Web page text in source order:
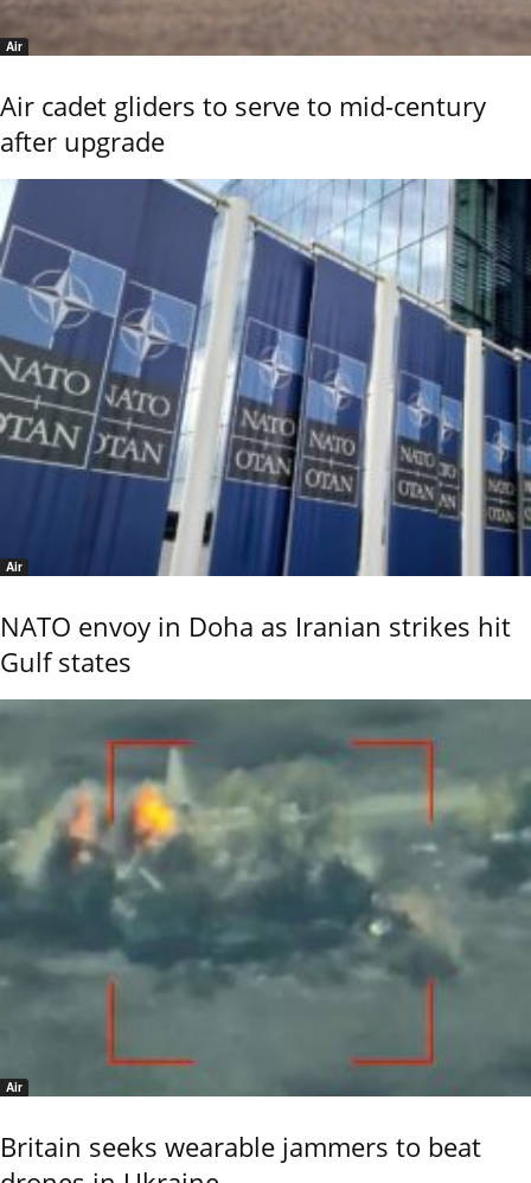
Air
Air cadet gliders to serve to mid-century
after upgrade
Air
NATO envoy in Doha as Iranian strikes hit
Gulf states
Air
Britain seeks wearable jammers to beat